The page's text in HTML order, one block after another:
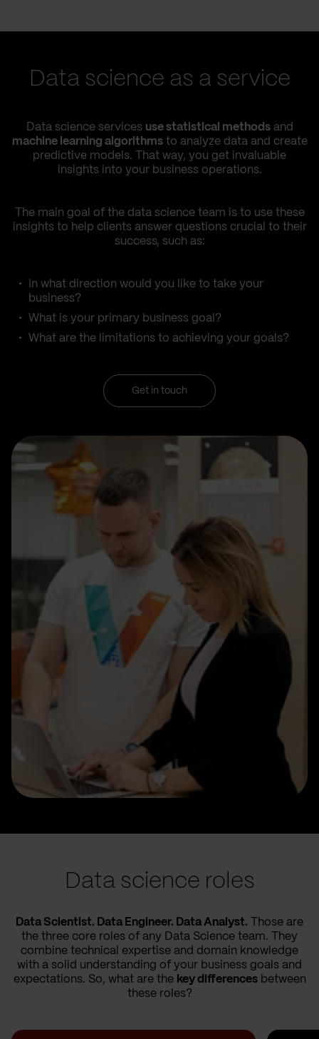
Data science as a service
Data science services use statistical methodsand
machine learning algorithmsto analyze data and create
predictive models. That way, you get invaluable
insights into your business operations.
The main goal of the data science team is to use these
insights to help clients answer questions crucial to their
success, such as:
In what direction would you like to take your
business?
What is your primary business goal?
What are the limitations to achieving your goals?
Get in touch
Data science roles
Data Scientist. Data Engineer. Data Analyst. Those are
the three core roles of any Data Science team. They
combine technical expertise and domain knowledge
with a solid understanding of your business goals and
expectations. So, what are the key differencesbetween
these roles?